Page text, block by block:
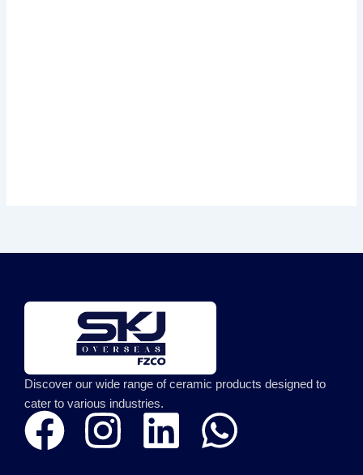
Discover our wide range of ceramic products designed to
cater to various industries.
F
I
L
W